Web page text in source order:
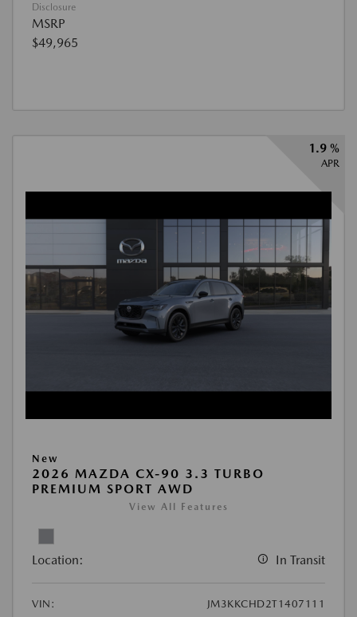
Disclosure
MSRP
$49,965
1.9 %
APR
New
2026 MAZDA CX-90 3.3 TURBO
PREMIUM SPORT AWD
View All Features
Location: In Transit
VIN:
JM3KKCHD2T1407111